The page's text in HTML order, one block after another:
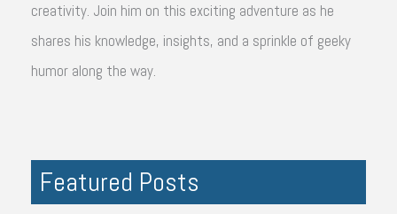
creativity. Join him on this exciting adventure as he
shares his knowledge, insights, and a sprinkle of geeky
humor along the way.
Featured Posts